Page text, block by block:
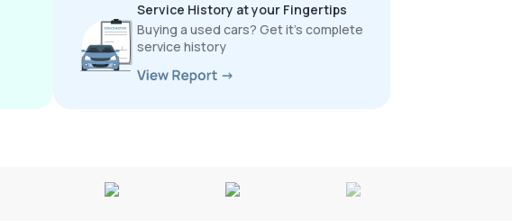
Service History at your Fingertips
Buying a used cars? Get it’s complete
service history